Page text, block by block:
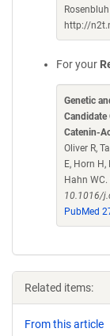
http://
For your
Genetic
Candidate
Catenin-
Oliver R,
E, Horn
Hahn WC.
10.1016/
PubMed
Related items:
From this article